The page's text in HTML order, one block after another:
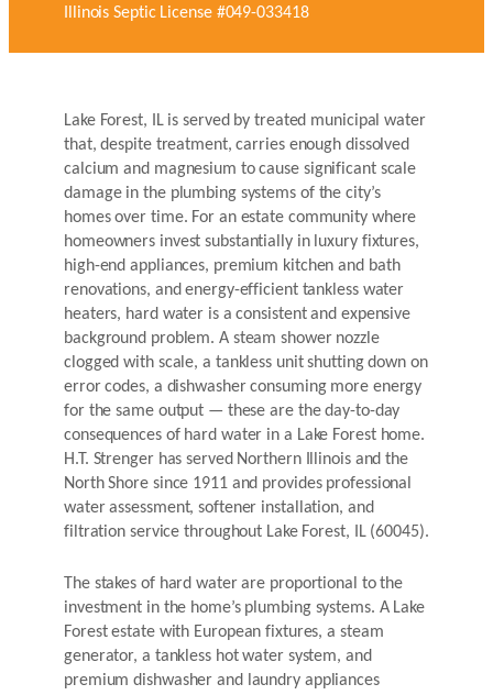
Illinois Septic License #049-033418
Lake Forest, IL is served by treated municipal water
that, despite treatment, carries enough dissolved
calcium and magnesium to cause significant scale
damage in the plumbing systems of the city’s
homes over time. For an estate community where
homeowners invest substantially in luxury fixtures,
high-end appliances, premium kitchen and bath
renovations, and energy-efficient tankless water
heaters, hard water is a consistent and expensive
background problem. A steam shower nozzle
clogged with scale, a tankless unit shutting down on
error codes, a dishwasher consuming more energy
for the same output — these are the day-to-day
consequences of hard water in a Lake Forest home.
H.T. Strenger has served Northern Illinois and the
North Shore since 1911 and provides professional
water assessment, softener installation, and
filtration service throughout Lake Forest, IL (60045).
The stakes of hard water are proportional to the
investment in the home’s plumbing systems. A Lake
Forest estate with European fixtures, a steam
generator, a tankless hot water system, and
premium dishwasher and laundry appliances